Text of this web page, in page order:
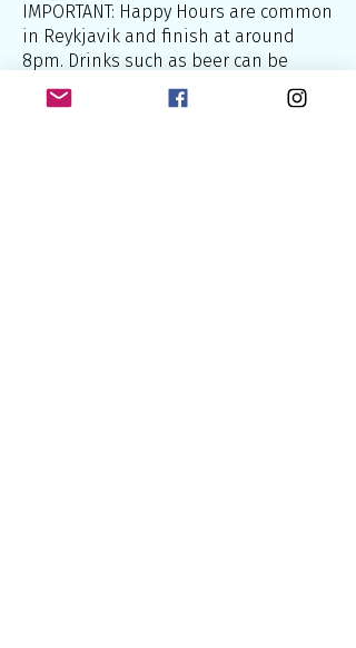
IMPORTANT: Happy Hours are common
in Reykjavik and finish at around
8pm. Drinks such as beer can be
found at half price (750 ISK or about
£5). It’s definitely worth taking